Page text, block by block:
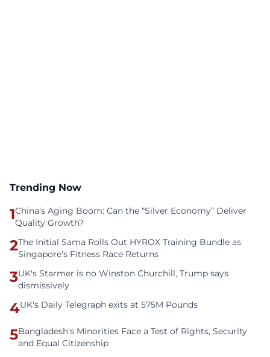
Trending Now
1China’s Aging Boom: Can the “Silver Economy” Deliver
Quality Growth?
2The Initial Sama Rolls Out HYROX Training Bundle as
Singapore’s Fitness Race Returns
3UK's Starmer is no Winston Churchill, Trump says
dismissively
4UK's Daily Telegraph exits at 575M Pounds
5Bangladesh's Minorities Face a Test of Rights, Security
and Equal Citizenship